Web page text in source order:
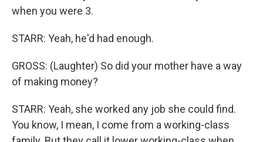
when you were 3.
STARR: Yeah, he'd had enough.
GROSS: (Laughter) So did your mother have a way
of making money?
STARR: Yeah, she worked any job she could find.
You know, I mean, I come from a working-class